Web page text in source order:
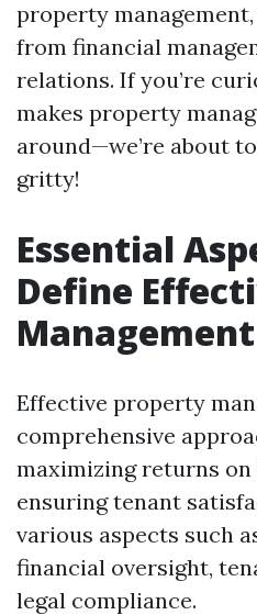
property
from financial
relations. If you’re
makes property
around—we’re about
gritty!
Essential
Define
Management
Effective property
comprehensive
maximizing returns
ensuring tenant
various aspects such
financial oversight,
legal compliance.